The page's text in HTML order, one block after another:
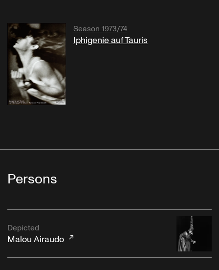
Season 1973/74
Iphigenie auf Tauris
Persons
Depicted
Malou Airaudo